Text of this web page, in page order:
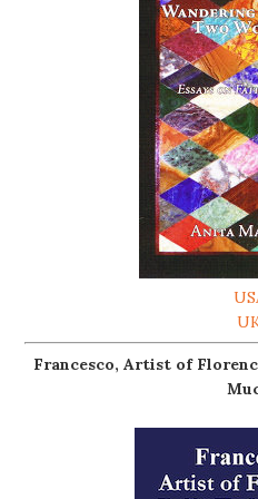
Francesco, Artist of